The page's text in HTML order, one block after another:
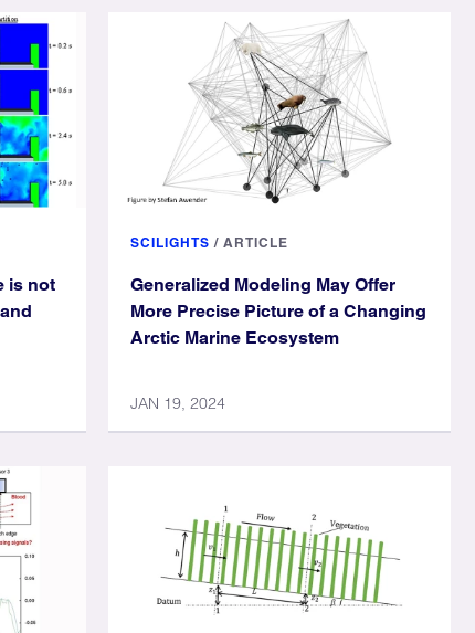
is not
SCILIGHTS / ARTICLE
Generalized Modeling May Offer
More Precise Picture of a Changing
Arctic Marine Ecosystem
JAN 19, 2024